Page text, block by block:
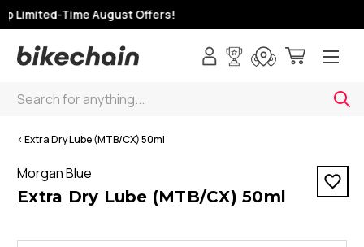
Limited-Time August Offers!
Search
< Extra Dry Lube (MTB/CX) 50ml
Morgan Blue
Extra Dry Lube (MTB/CX) 50ml